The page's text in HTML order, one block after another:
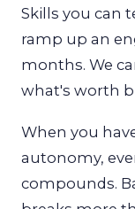
Skills you can
ramp up an
months. We
what's worth
When you
autonomy,
compounds.